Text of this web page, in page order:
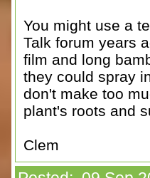
You might use a
Talk forum years
film and long
they could spray
don't make too
plant's roots and
Clem